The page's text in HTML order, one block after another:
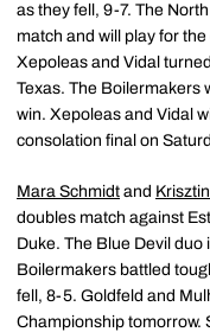
as they fell, 9-7. The
match and will play for
Xepoleas and Vidal
Texas. The Boilermakers
win. Xepoleas and Vidal
consolation final on
Mara Schmidt and
doubles match against
Duke. The Blue Devil duo
Boilermakers battled
fell, 8-5. Goldfeld and
Championship tomorrow.